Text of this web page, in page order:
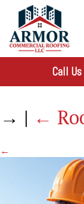
Call Us
→ | ←
←